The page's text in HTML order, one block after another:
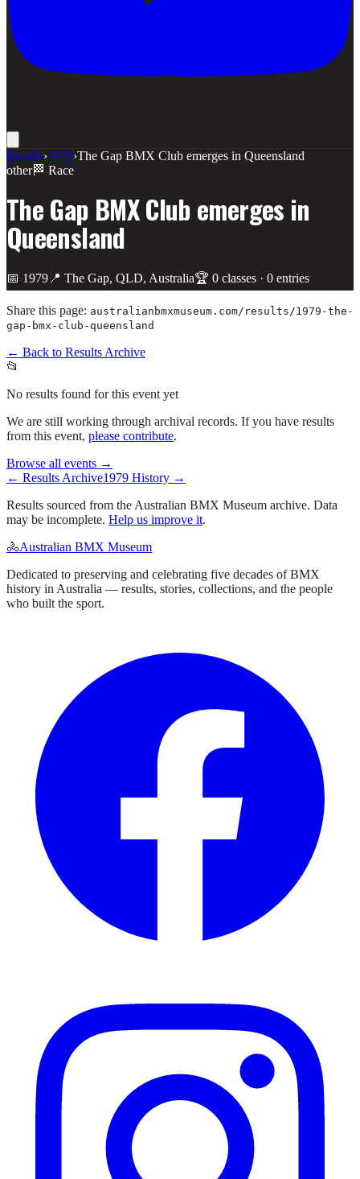
Results›1979›The Gap BMX Club emerges in Queensland
other🏁 Race
The Gap BMX Club emerges in
Queensland
📅 1979 📍 The Gap, QLD, Australia🏆 0 classes · 0 entries
Share this page: australianbmxmuseum.com/results/1979-the-
gap-bmx-club-queensland
← Back to Results Archive
📂
No results found for this event yet
We are still working through archival records. If you have results
from this event, please contribute.
Browse all events →
← Results Archive1979 History →
Results sourced from the Australian BMX Museum archive. Data
may be incomplete. Help us improve it.
🚴Australian BMX Museum
Dedicated to preserving and celebrating five decades of BMX
history in Australia — results, stories, collections, and the people
who built the sport.